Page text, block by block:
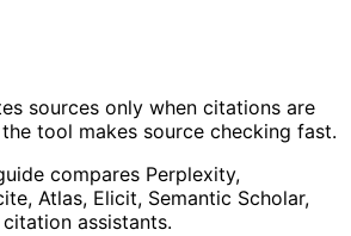
sources only when citations are
tool makes source checking fast.
compares Perplexity,
Atlas, Elicit, Semantic Scholar,
citation assistants.